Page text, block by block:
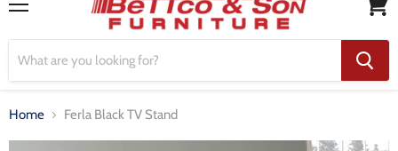
cart
Home Ferla Black TV Stand